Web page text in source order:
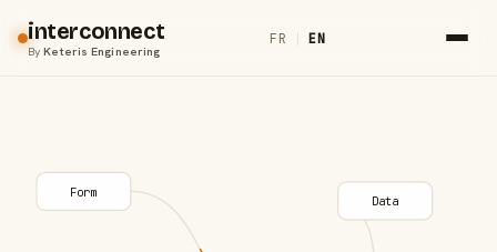
interconnect
ByKeteris Engineering
FR | EN
Form
Data